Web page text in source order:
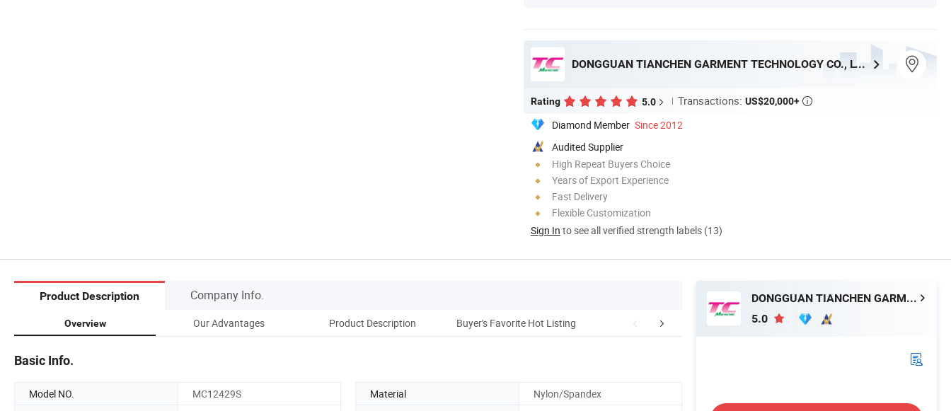
DONGGUAN TIANCHEN GARMENT TECHNOLOGY CO., LTD.
Rating 5.0 Transactions: US$20,000+ 
Diamond Member Since 2012
Audited Supplier
High Repeat Buyers Choice
Years of Export Experience
Fast Delivery
Flexible Customization
Sign In to see all verified strength labels (13)
Product Description Company Info.
Overview Our Advantages Product Description Buyer's Favorite Hot Listing Customer's Feedback Company Profile
Basic Info.
Model NO. MC12429S Material Nylon/Spandex
DONGGUAN TIANCHEN GARMENT TECHNOLOGY CO., LTD.
5.0